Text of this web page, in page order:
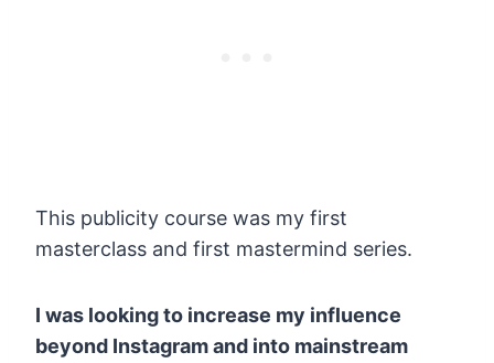
This publicity course was my first
masterclass and first mastermind series.
I was looking to increase my influence
beyond Instagram and into mainstream